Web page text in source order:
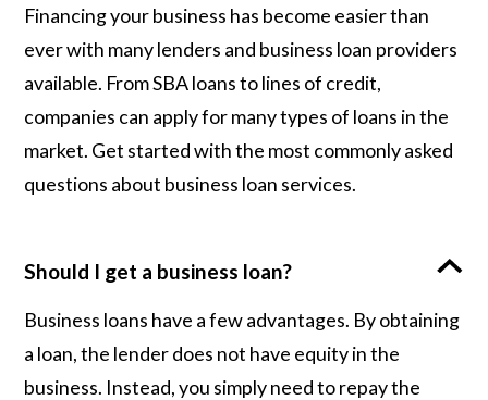
Financing your business has become easier than
ever with many lenders and business loan providers
available. From SBA loans to lines of credit,
companies can apply for many types of loans in the
market. Get started with the most commonly asked
questions about business loan services.
Should I get a business loan?
Business loans have a few advantages. By obtaining
a loan, the lender does not have equity in the
business. Instead, you simply need to repay the